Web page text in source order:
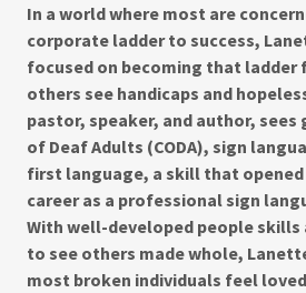
In a world where most are
corporate ladder to success,
focused on becoming that ladder
others see handicaps and
pastor, speaker, and author, sees
of Deaf Adults (CODA), sign
first language, a skill that opened
career as a professional sign
With well-developed people skills
to see others made whole,
most broken individuals feel